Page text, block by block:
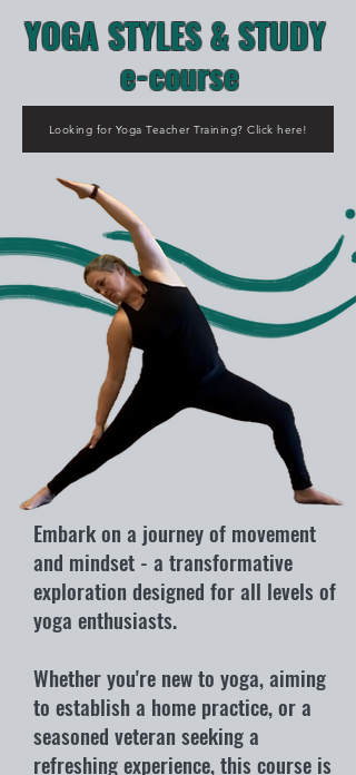
YOGA STYLES & STUDY
e-course
Looking for Yoga Teacher Training? Click here!
Embark on a journey of movement
and mindset - a transformative
exploration designed for all levels of
yoga enthusiasts.
Whether you're new to yoga, aiming
to establish a home practice, or a
seasoned veteran seeking a
refreshing experience, this course is